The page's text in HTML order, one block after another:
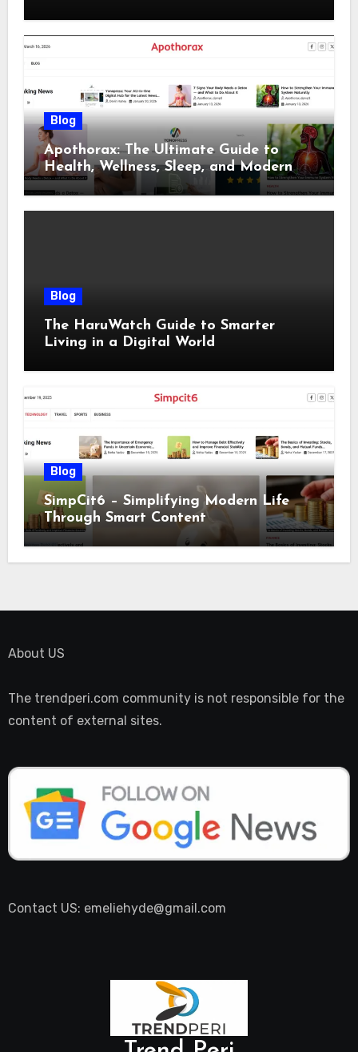
Blog
Apothorax: The Ultimate Guide to
Health, Wellness, Sleep, and Modern
Living
Blog
The HaruWatch Guide to Smarter
Living in a Digital World
Blog
SimpCit6 – Simplifying Modern Life
Through Smart Content
About US
The trendperi.com community is not responsible for the
content of external sites.
Contact US: emeliehyde@gmail.com